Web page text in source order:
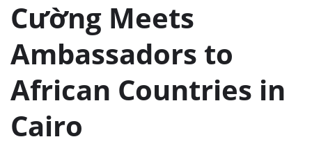
Cường Meets
Ambassadors to
African Countries in
Cairo